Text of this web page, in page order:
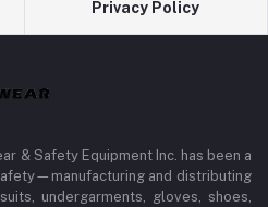
Privacy Policy
& Safety Equipment Inc. has been a
and distributing
undergarments, gloves, shoes,